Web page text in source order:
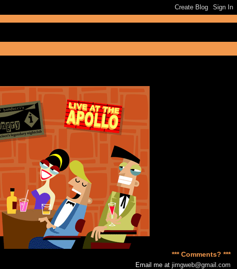
*** Comments? ***
Email me atjimgweb@gmail.com